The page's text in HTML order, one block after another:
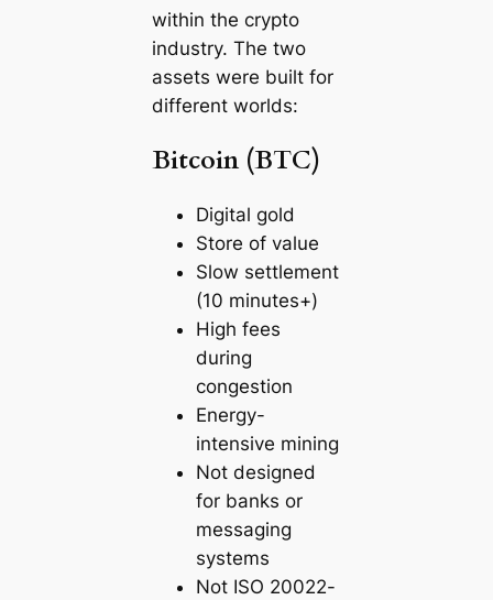
within the crypto
industry. The two
assets were built for
different worlds:
Bitcoin (BTC)
Digital gold
Store of value
Slow settlement
(10 minutes+)
High fees
during
congestion
Energy-
intensive mining
Not designed
for banks or
messaging
systems
Not ISO 20022-